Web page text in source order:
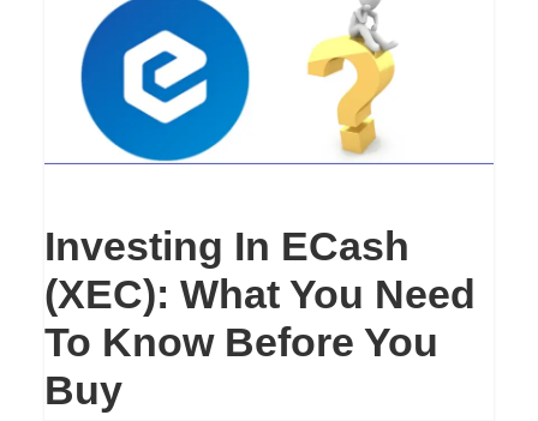
Investing In ECash
(XEC): What You Need
To Know Before You
Buy